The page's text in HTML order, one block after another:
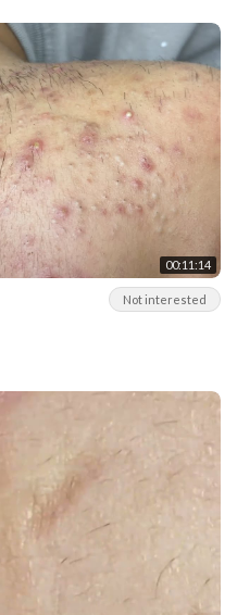
00:11:14
Not interested